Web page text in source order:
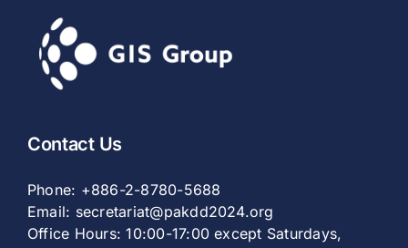
Contact Us
Phone: +886-2-8780-5688
Email: secretariat@pakdd2024.org
Office Hours: 10:00-17:00 except Saturdays,